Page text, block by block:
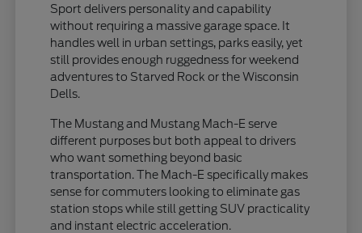
Sport delivers personality and capability
without requiring a massive garage space. It
handles well in urban settings, parks easily, yet
still provides enough ruggedness for weekend
adventures to Starved Rock or the Wisconsin
Dells.
The Mustang and Mustang Mach-E serve
different purposes but both appeal to drivers
who want something beyond basic
transportation. The Mach-E specifically makes
sense for commuters looking to eliminate gas
station stops while still getting SUV practicality
and instant electric acceleration.